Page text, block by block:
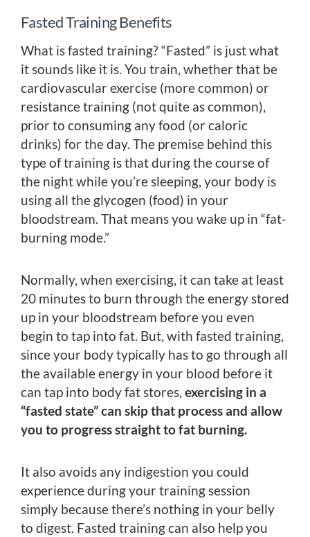
Fasted Training Benefits
What is fasted training? “Fasted” is just what
it sounds like it is. You train, whether that be
cardiovascular exercise (more common) or
resistance training (not quite as common),
prior to consuming any food (or caloric
drinks) for the day. The premise behind this
type of training is that during the course of
the night while you’re sleeping, your body is
using all the glycogen (food) in your
bloodstream. That means you wake up in “fat-
burning mode.”
Normally, when exercising, it can take at least
20 minutes to burn through the energy stored
up in your bloodstream before you even
begin to tap into fat. But, with fasted training,
since your body typically has to go through all
the available energy in your blood before it
can tap into body fat stores, exercising in a
“fasted state” can skip that process and allow
you to progress straight to fat burning.
It also avoids any indigestion you could
experience during your training session
simply because there’s nothing in your belly
to digest. Fasted training can also help you